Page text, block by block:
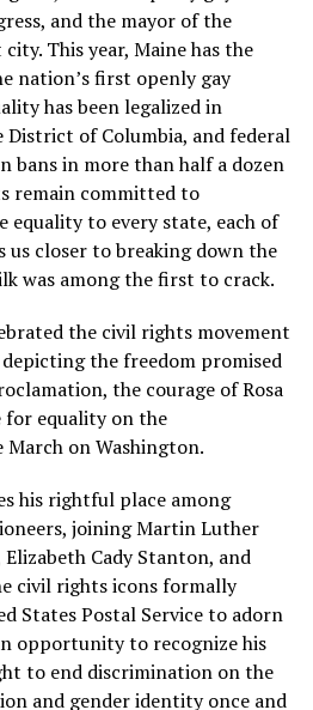
and the mayor of the
This year, Maine has the
nation’s first openly gay
has been legalized in
District of Columbia, and federal
bans in more than half a dozen
remain committed to
equality to every state, each of
us closer to breaking down the
was among the first to crack.
the civil rights movement
the freedom promised
the courage of Rosa
for equality on the
on Washington.
his rightful place among
joining Martin Luther
Elizabeth Cady Stanton, and
civil rights icons formally
States Postal Service to adorn
opportunity to recognize his
to end discrimination on the
and gender identity once and